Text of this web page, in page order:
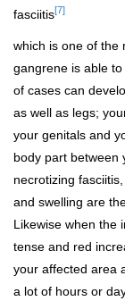
fasciitis[7]
which is one of the
gangrene is able
of cases can
as well as legs;
your genitals and
body part between
necrotizing
and swelling are
Likewise when the
tense and red
your affected area
a lot of hours or